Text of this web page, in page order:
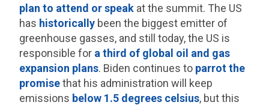
plan to attend or speak at the summit. The US
has historically been the biggest emitter of
greenhouse gasses, and still today, the US is
responsible for a third of global oil and gas
expansion plans. Biden continues to parrot the
promisethat his administration will keep
emissions below 1.5 degrees celsius, but this